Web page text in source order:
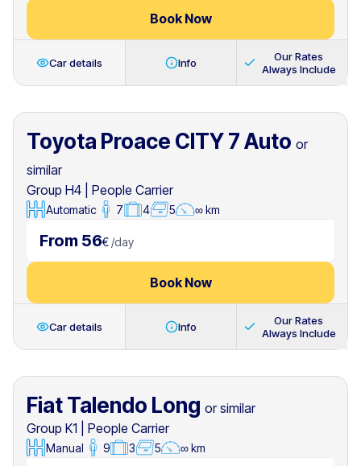
Book Now
Car details Info
Our Rates
Always Include
Toyota Proace CITY 7 Auto or
similar
Group H4
People Carrier
Automatic 7 4 5 ∞ km
From 56€ /day
Book Now
Car details Info
Our Rates
Always Include
Fiat Talendo Long or similar
Group K1
People Carrier
Manual 9 3 5 ∞ km